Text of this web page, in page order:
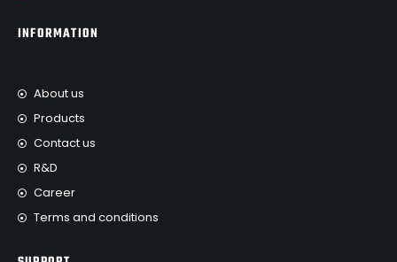
INFORMATION
About us
Products
Contact us
R&D
Career
Terms and conditions